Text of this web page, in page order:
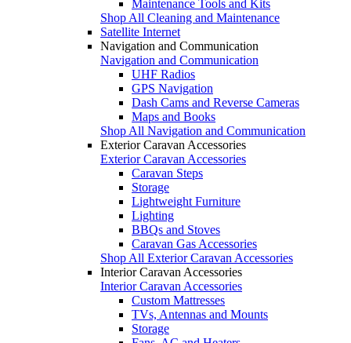
Maintenance Tools and Kits
Shop All Cleaning and Maintenance
Satellite Internet
Navigation and Communication
Navigation and Communication
UHF Radios
GPS Navigation
Dash Cams and Reverse Cameras
Maps and Books
Shop All Navigation and Communication
Exterior Caravan Accessories
Exterior Caravan Accessories
Caravan Steps
Storage
Lightweight Furniture
Lighting
BBQs and Stoves
Caravan Gas Accessories
Shop All Exterior Caravan Accessories
Interior Caravan Accessories
Interior Caravan Accessories
Custom Mattresses
TVs, Antennas and Mounts
Storage